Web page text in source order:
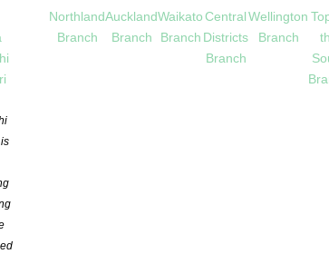
Northland
Branch
Auckland
Branch
Waikato
Branch
Central
Districts
Branch
Wellington
Branch
Children’s Publisher of the